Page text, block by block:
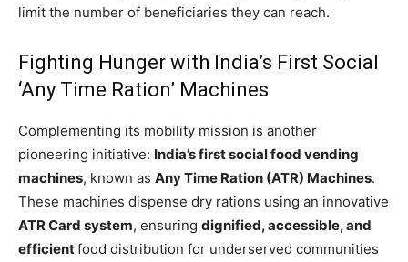
limit the number of beneficiaries they can reach.
Fighting Hunger with India’s First Social
‘Any Time Ration’ Machines
Complementing its mobility mission is another
pioneering initiative: India’s first social food vending
machines, known as Any Time Ration (ATR) Machines.
These machines dispense dry rations using an innovative
ATR Card system, ensuring dignified, accessible, and
efficientfood distribution for underserved communities